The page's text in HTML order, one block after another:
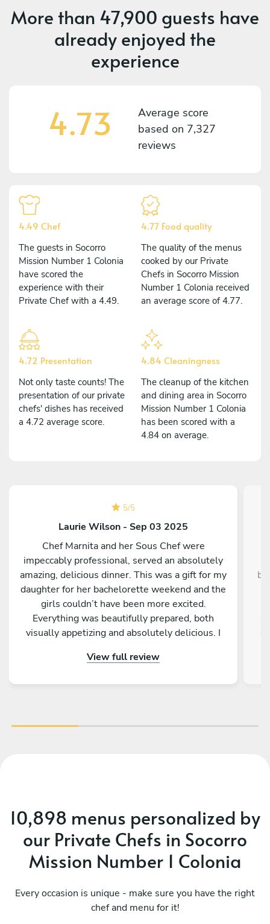
More than 47,900 guests have
already enjoyed the
experience
4.73
Average score
based on 7,327
reviews
4.49 Chef
The guests in Socorro
Mission Number 1 Colonia
have scored the
experience with their
Private Chef with a 4.49.
4.77 Food quality
The quality of the menus
cooked by our Private
Chefs in Socorro Mission
Number 1 Colonia received
an average score of 4.77.
4.72 Presentation
Not only taste counts! The
presentation of our private
chefs' dishes has received
a 4.72 average score.
4.84 Cleaningness
The cleanup of the kitchen
and dining area in Socorro
Mission Number 1 Colonia
has been scored with a
4.84 on average.
5/5
Laurie Wilson - Sep 03 2025
Chef Marnita and her Sous Chef were
impeccably professional, served an absolutely
amazing, delicious dinner. This was a gift for my
daughter for her bachelorette weekend and the
girls couldn’t have been more excited.
Everything was beautifully prepared, both
visually appetizing and absolutely delicious. I
recommend Chef Marnita and her Sous Chef!
View full review
10,898 menus personalized by
our Private Chefs in Socorro
Mission Number 1 Colonia
Every occasion is unique - make sure you have the right
chef and menu for it!